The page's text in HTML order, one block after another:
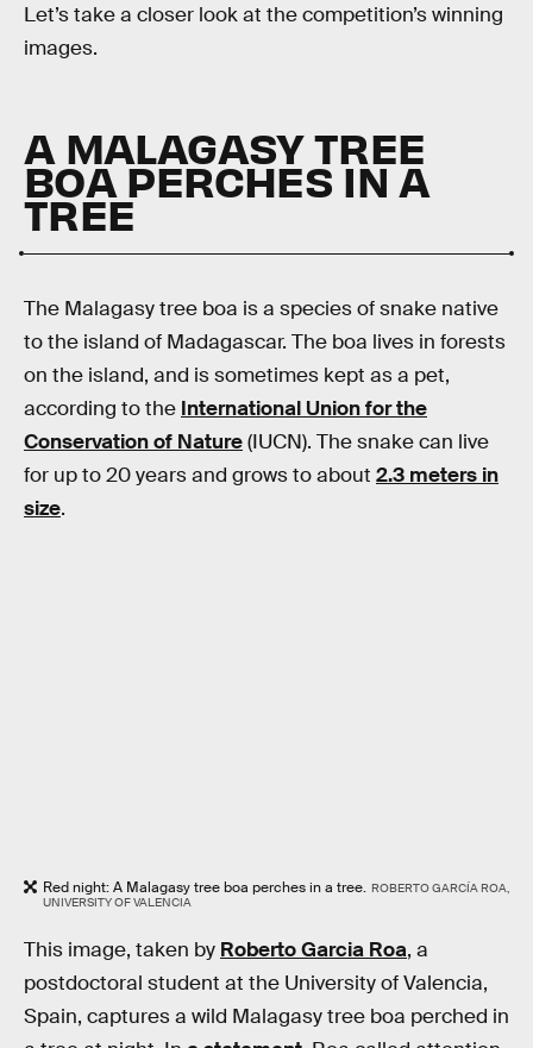
Let’s take a closer look at the competition’s winning
images.
A MALAGASY TREE
BOA PERCHES IN A
TREE
The Malagasy tree boa is a species of snake native
to the island of Madagascar. The boa lives in forests
on the island, and is sometimes kept as a pet,
according to the International Union for the
Conservation of Nature(IUCN). The snake can live
for up to 20 years and grows to about 2.3 meters in
size.
Red night: A Malagasy tree boa perches in a tree. ROBERTO GARCÍA ROA,
UNIVERSITY OF VALENCIA
This image, taken by Roberto Garcia Roa, a
postdoctoral student at the University of Valencia,
Spain, captures a wild Malagasy tree boa perched in